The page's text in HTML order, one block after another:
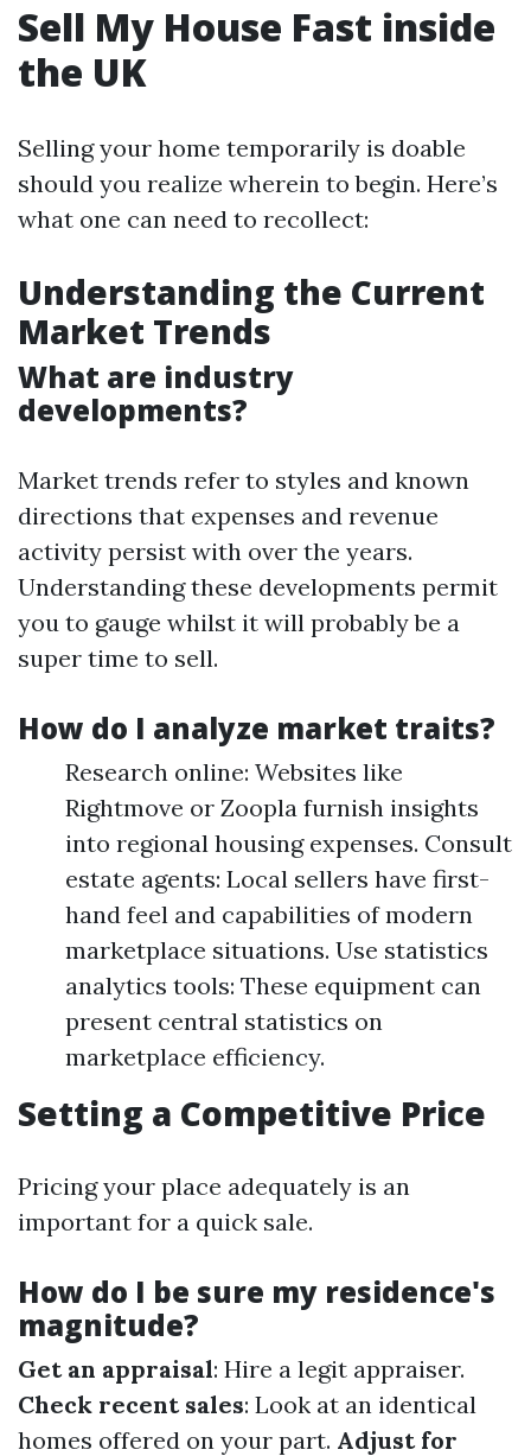
Sell My House Fast inside
the UK
Selling your home temporarily is doable
should you realize wherein to begin. Here’s
what one can need to recollect:
Understanding the Current
Market Trends
What are industry
developments?
Market trends refer to styles and known
directions that expenses and revenue
activity persist with over the years.
Understanding these developments permit
you to gauge whilst it will probably be a
super time to sell.
How do I analyze market traits?
Research online: Websites like
Rightmove or Zoopla furnish insights
into regional housing expenses. Consult
estate agents: Local sellers have first-
hand feel and capabilities of modern
marketplace situations. Use statistics
analytics tools: These equipment can
present central statistics on
marketplace efficiency.
Setting a Competitive Price
Pricing your place adequately is an
important for a quick sale.
How do I be sure my residence's
magnitude?
Get an appraisal: Hire a legit appraiser.
Check recent sales: Look at an identical
homes offered on your part. Adjust for